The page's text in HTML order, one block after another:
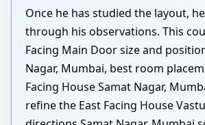
Once he has studied the layout,
through his observations. This
Facing Main Door size and
Nagar, Mumbai, best room
Facing House Samat Nagar,
refine the East Facing House